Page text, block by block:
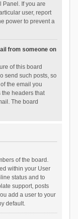
Panel. If you are
user, report
power to prevent a
from someone on
of this board
send such posts, so
the email you
the headers that
The board
of the board.
within your User
status and to
support, posts
add a user to your
default.